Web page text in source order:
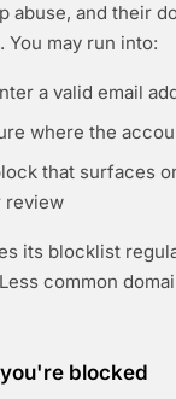
abuse, and their
You may run into:
a valid email
where the
that surfaces
review
its blocklist
common
blocked